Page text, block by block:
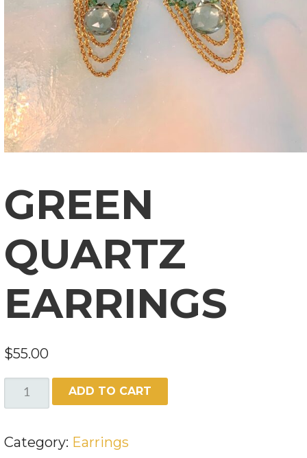
GREEN
QUARTZ
EARRINGS
$55.00
GREEN
QUARTZ
QUANTITY
ADD TO CART
Category: Earrings